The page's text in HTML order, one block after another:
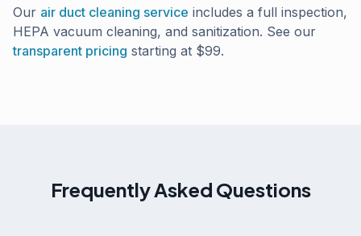
Our air duct cleaning service includes a full inspection,
HEPA vacuum cleaning, and sanitization. See our
transparent pricing starting at $99.
Frequently Asked Questions